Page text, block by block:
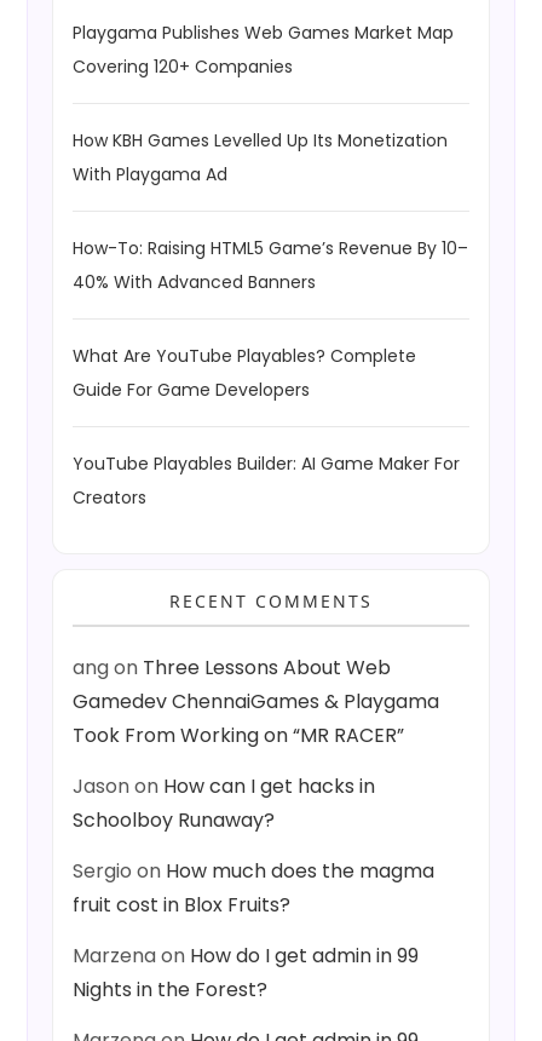
Playgama Publishes Web Games Market Map
Covering 120+ Companies
How KBH Games Levelled Up Its Monetization
With Playgama Ad
How-To: Raising HTML5 Game’s Revenue By 10–
40% With Advanced Banners
What Are YouTube Playables? Complete
Guide For Game Developers
YouTube Playables Builder: AI Game Maker For
Creators
RECENT COMMENTS
angon Three Lessons About Web
Gamedev ChennaiGames & Playgama
Took From Working on “MR RACER”
Jasonon How can I get hacks in
Schoolboy Runaway?
Sergio on How much does the magma
fruit cost in Blox Fruits?
Marzenaon How do I get admin in 99
Nights in the Forest?